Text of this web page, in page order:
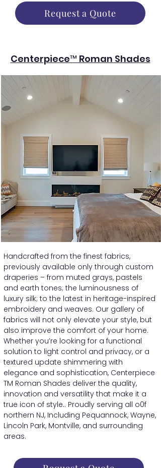
Request a Quote
Centerpiece™ Roman Shades
Handcrafted from the finest fabrics,
previously available only through custom
draperies – from muted grays, pastels
and earth tones; the luminousness of
luxury silk; to the latest in heritage-inspired
embroidery and weaves. Our gallery of
fabrics will not only elevate your style, but
also improve the comfort of your home.
Whether you’re looking for a functional
solution to light control and privacy, or a
textured update shimmering with
elegance and sophistication, Centerpiece
TM Roman Shades deliver the quality,
innovation and versatility that make it a
true icon of style.. Proudly serving all o0f
northern NJ, Including Pequannock, Wayne,
Lincoln Park, Montville, and surrounding
areas.